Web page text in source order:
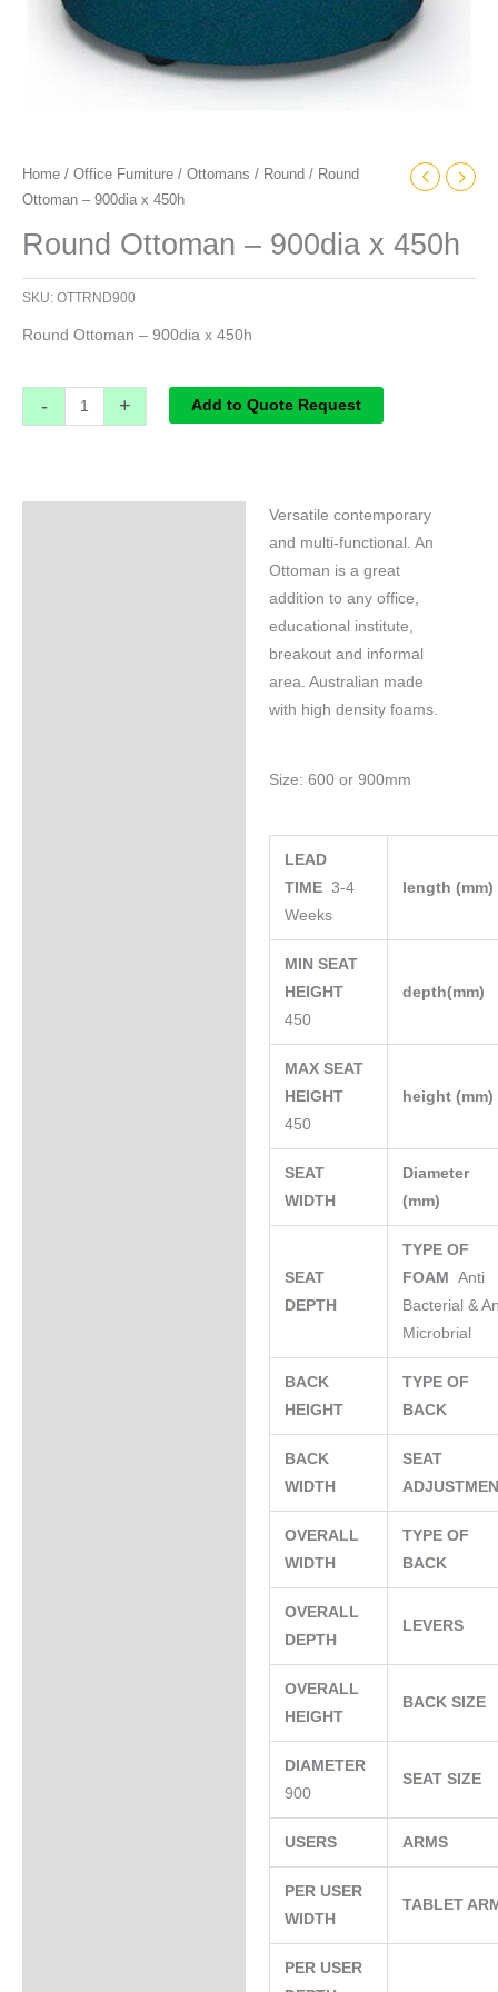
Home / Office Furniture / Ottomans / Round / Round
Ottoman – 900dia x 450h
Round Ottoman – 900dia x 450h
SKU: OTTRND900
Round Ottoman – 900dia x 450h
- + Add to Quote Request
Versatile contemporary
and multi-functional. An
Ottoman is a great
addition to any office,
educational institute,
breakout and informal
area. Australian made
with high density foams.
Size: 600 or 900mm
LEAD
TIME3-4
Weeks
length (mm)
MIN SEAT
HEIGHT
450
depth(mm)
MAX SEAT
HEIGHT
450
height (mm)
SEAT
WIDTH
Diameter
(mm)
SEAT
DEPTH
TYPE OF
FOAMAnti
Bacterial &
Microbrial
BACK
HEIGHT
TYPE OF
BACK
BACK
WIDTH
SEAT
OVERALL
WIDTH
TYPE OF
BACK
OVERALL
DEPTH
LEVERS
OVERALL
HEIGHT
BACK SIZE
DIAMETER
900
SEAT SIZE
USERS ARMS
PER USER
WIDTH
TABLET
PER USER